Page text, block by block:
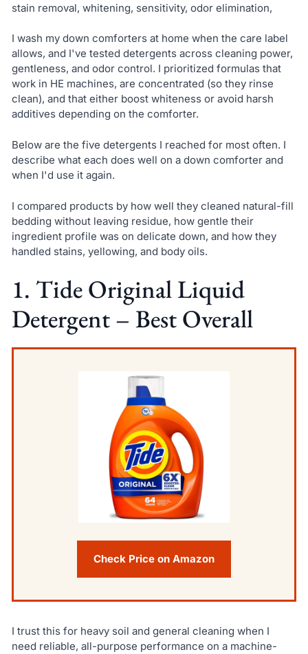
stain removal, whitening, sensitivity, odor elimination,
I wash my down comforters at home when the care label
allows, and I've tested detergents across cleaning power,
gentleness, and odor control. I prioritized formulas that
work in HE machines, are concentrated (so they rinse
clean), and that either boost whiteness or avoid harsh
additives depending on the comforter.
Below are the five detergents I reached for most often. I
describe what each does well on a down comforter and
when I'd use it again.
I compared products by how well they cleaned natural-fill
bedding without leaving residue, how gentle their
ingredient profile was on delicate down, and how they
handled stains, yellowing, and body oils.
1. Tide Original Liquid
Detergent – Best Overall
Check Price on Amazon
I trust this for heavy soil and general cleaning when I
need reliable, all-purpose performance on a machine-